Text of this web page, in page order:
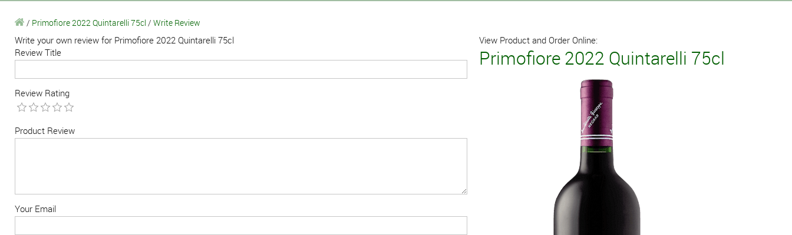
/ Primofiore 2022 Quintarelli 75cl / Write Review
Write your own review for Primofiore 2022 Quintarelli 75cl
Review Title
Review Rating
Product Review
Your Email
View Product and Order Online:
Primofiore 2022 Quintarelli 75cl